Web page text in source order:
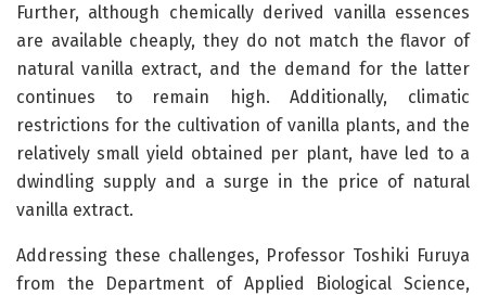
Further, although chemically derived vanilla essences
are available cheaply, they do not match the flavor of
natural vanilla extract, and the demand for the latter
continues to remain high. Additionally, climatic
restrictions for the cultivation of vanilla plants, and the
relatively small yield obtained per plant, have led to a
dwindling supply and a surge in the price of natural
vanilla extract.
Addressing these challenges, Professor Toshiki Furuya
from the Department of Applied Biological Science,